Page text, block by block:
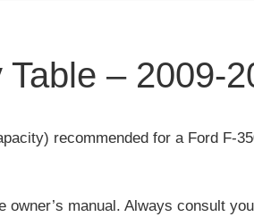
– 2009-
recommended for a Ford F-
manual. Always consult